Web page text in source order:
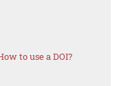
to use a DOI?